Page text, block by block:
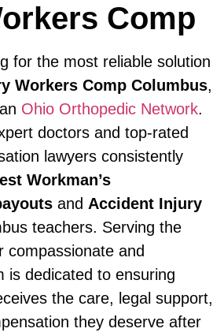
Comp
for the most reliable solution
Workers Comp Columbus,
Ohio Orthopedic Network.
doctors and top-rated
lawyers consistently
Workman’s
and Accident Injury
teachers. Serving the
compassionate and
is dedicated to ensuring
the care, legal support,
they deserve after